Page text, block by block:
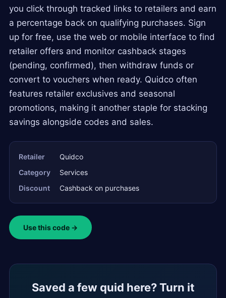
you click through tracked links to retailers and earn
a percentage back on qualifying purchases. Sign
up for free, use the web or mobile interface to find
retailer offers and monitor cashback stages
(pending, confirmed), then withdraw funds or
convert to vouchers when ready. Quidco often
features retailer exclusives and seasonal
promotions, making it another staple for stacking
savings alongside codes and sales.
Retailer
Quidco
Category
Services
Discount
Cashback on purchases
Use this code →
Saved a few quid here? Turn it